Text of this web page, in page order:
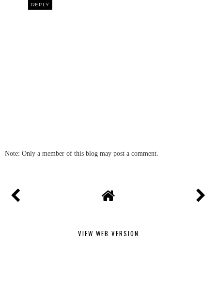
REPLY
Note: Only a member of this blog may post a comment.
VIEW WEB VERSION